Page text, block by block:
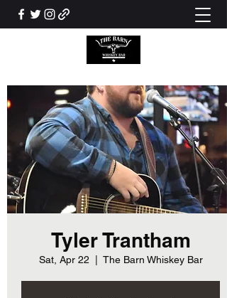
Tyler Trantham
Sat, Apr 22 The Barn Whiskey Bar